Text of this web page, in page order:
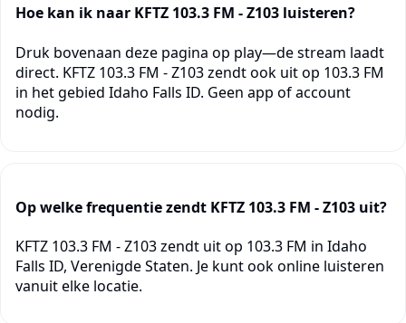
Hoe kan ik naar KFTZ 103.3 FM - Z103 luisteren?
Druk bovenaan deze pagina op play—de stream laadt
direct. KFTZ 103.3 FM - Z103 zendt ook uit op 103.3 FM
in het gebied Idaho Falls ID. Geen app of account
nodig.
Op welke frequentie zendt KFTZ 103.3 FM - Z103 uit?
KFTZ 103.3 FM - Z103 zendt uit op 103.3 FM in Idaho
Falls ID, Verenigde Staten. Je kunt ook online luisteren
vanuit elke locatie.